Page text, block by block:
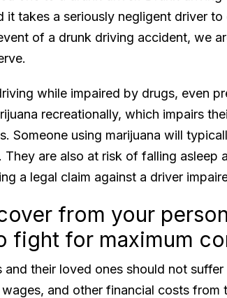
it takes a seriously negligent driver to
of a drunk driving accident, we
while impaired by drugs, even
recreationally, which impairs
Someone using marijuana will
are also at risk of falling asleep
a legal claim against a driver
from your
fight for maximum
their loved ones should not
and other financial costs from
healing rather than
companies. Thank you